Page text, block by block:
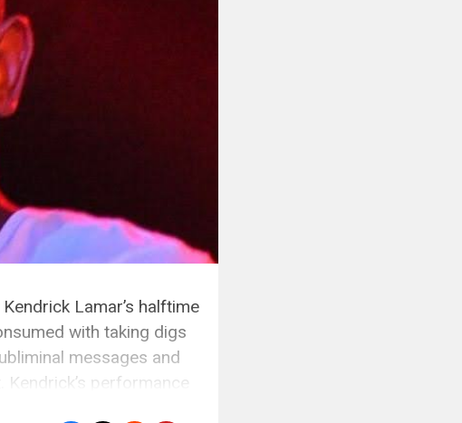
Lamar’s halftime
with taking digs
messages and
performance